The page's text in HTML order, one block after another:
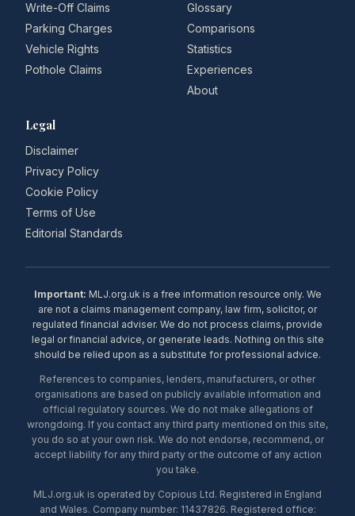
Write-Off Claims
Parking Charges
Vehicle Rights
Pothole Claims
Glossary
Comparisons
Statistics
Experiences
About
Legal
Disclaimer
Privacy Policy
Cookie Policy
Terms of Use
Editorial Standards
Important: MLJ.org.uk is a free information resource only. We
are not a claims management company, law firm, solicitor, or
regulated financial adviser. We do not process claims, provide
legal or financial advice, or generate leads. Nothing on this site
should be relied upon as a substitute for professional advice.
References to companies, lenders, manufacturers, or other
organisations are based on publicly available information and
official regulatory sources. We do not make allegations of
wrongdoing. If you contact any third party mentioned on this site,
you do so at your own risk. We do not endorse, recommend, or
accept liability for any third party or the outcome of any action
you take.
MLJ.org.uk is operated by Copious Ltd. Registered in England
and Wales. Company number: 11437826. Registered office: